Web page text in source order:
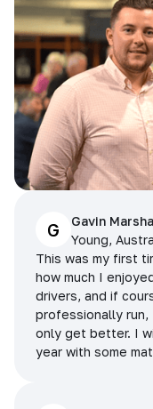
G
Gavin
Young,
This was my first
how much I
drivers, and if
professionally run,
only get better. I
year with some